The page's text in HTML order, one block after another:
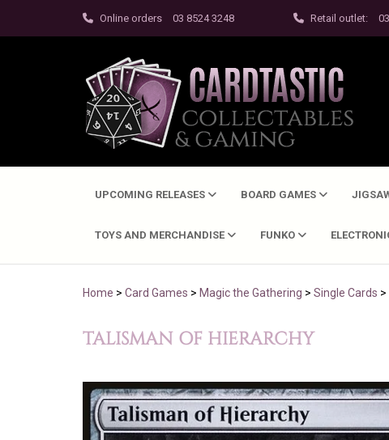
Online orders 03 8524 3248 Retail outlet:
UPCOMING RELEASES BOARD GAMES
TOYS AND MERCHANDISE FUNKO
Home > Card Games > Magic the Gathering > Single Cards >
TALISMAN OF HIERARCHY